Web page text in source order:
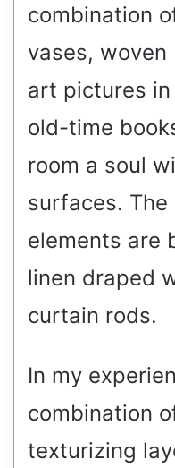
combination
vases,
art pictures
old-time
room a soul
surfaces. The
elements are
linen draped
curtain rods.
In my
combination
texturizing